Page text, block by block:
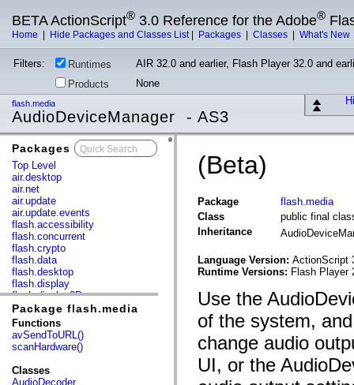
BETA ActionScript® 3.0 Reference for the Adobe®
Home Hide Packages and Classes List| Packages Classes What's New
Filters: Runtimes
AIR 32.0 and earlier, Flash Player 32.0 and
Products
None
flash.media
AudioDeviceManager - AS3
Packages
Top Level
air.desktop
air.net
air.update
air.update.events
flash.accessibility
flash.concurrent
flash.crypto
flash.data
flash.desktop
flash.display
flash.display3D
flash.display3D.textures
flash.errors
flash.events
flash.external
flash.filesystem
flash.filters
flash.geom
Package flash.media
Functions
avSendToURL()
scanHardware()
Classes
AudioDecoder
(Beta)
Package
flash.media
Class
public final
Inheritance
Language Version: ActionScript
Runtime Versions: Flash Player
Use the
of the system,
change audio
UI, or the